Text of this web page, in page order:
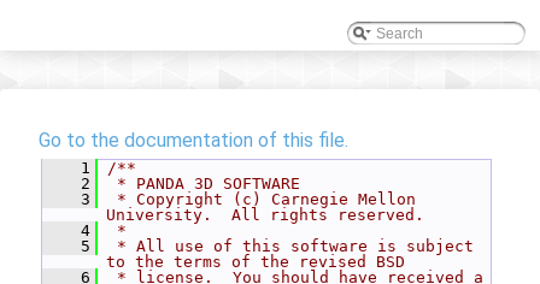
Go to the documentation of this file.
    1
/**
    2
* PANDA 3D SOFTWARE
    3
* Copyright (c) Carnegie Mellon
University.  All rights reserved.
    4
*
    5
* All use of this software is subject
to the terms of the revised BSD
    6
* license.  You should have received a